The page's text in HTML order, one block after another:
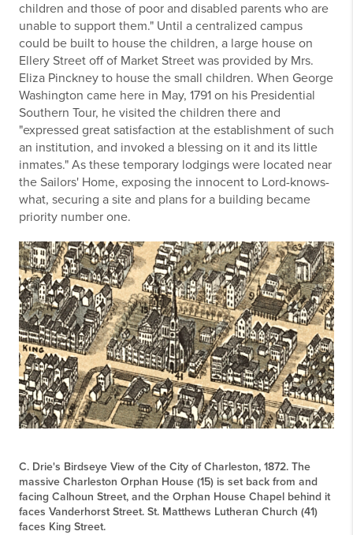
children and those of poor and disabled parents who are
unable to support them." Until a centralized campus
could be built to house the children, a large house on
Ellery Street off of Market Street was provided by Mrs.
Eliza Pinckney to house the small children. When George
Washington came here in May, 1791 on his Presidential
Southern Tour, he visited the children there and
"expressed great satisfaction at the establishment of such
an institution, and invoked a blessing on it and its little
inmates." As these temporary lodgings were located near
the Sailors' Home, exposing the innocent to Lord-knows-
what, securing a site and plans for a building became
priority number one.
C. Drie's Birdseye View of the City of Charleston, 1872. The
massive Charleston Orphan House (15) is set back from and
facing Calhoun Street, and the Orphan House Chapel behind it
faces Vanderhorst Street. St. Matthews Lutheran Church (41)
faces King Street.